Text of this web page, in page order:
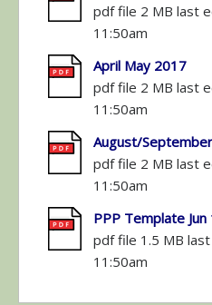
pdf file 2 MB last
11:50am
April May 2017
pdf file 2 MB last
11:50am
August/
pdf file 2 MB last
11:50am
PPP Template
pdf file 1.5 MB
11:50am